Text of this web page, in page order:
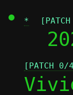
*
[PATCH